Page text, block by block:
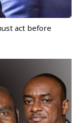
act before